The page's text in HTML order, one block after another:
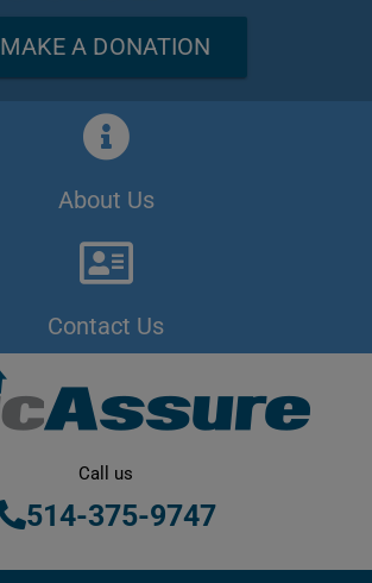
MAKE A DONATION
About Us
Contact Us
Call us
514-375-9747